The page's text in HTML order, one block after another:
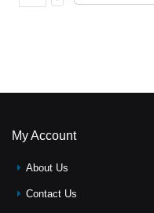
My Account
About Us
Contact Us